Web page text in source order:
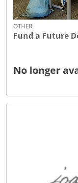
OTHER
Fund a Future
No longer